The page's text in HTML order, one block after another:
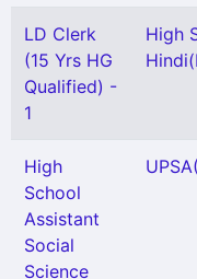
LD Clerk
(15 Yrs HG
Qualified) -
1
High
High
School
Assistant
Social
Science